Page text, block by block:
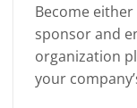
Become
sponsor and
organization
your